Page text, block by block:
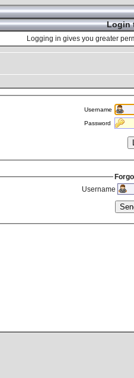
Login
Logging in gives you greater
Username
Password
Username